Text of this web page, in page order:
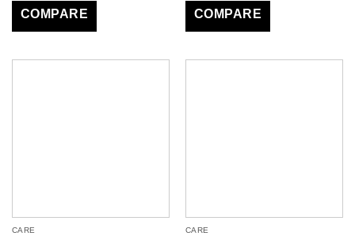
COMPARE COMPARE
CARE CARE